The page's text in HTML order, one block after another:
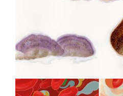
Specialty